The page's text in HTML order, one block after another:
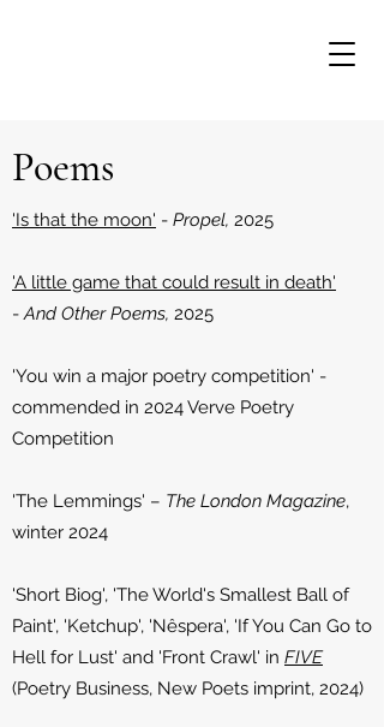
Poems
'Is that the moon' - Propel, 2025
'A little game that could result in death'
-And Other Poems, 2025
'You win a major poetry competition' -
commended in 2024 Verve Poetry
Competition
'The Lemmings' – The London Magazine,
winter 2024
'Short Biog', 'The World's Smallest Ball of
Paint', 'Ketchup', 'Nêspera', 'If You Can Go to
Hell for Lust' and 'Front Crawl' in FIVE
(Poetry Business, New Poets imprint, 2024​)